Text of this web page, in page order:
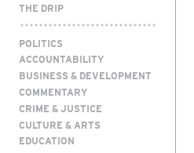
THE DRIP
POLITICS
ACCOUNTABILITY
BUSINESS & DEVELOPMENT
COMMENTARY
CRIME & JUSTICE
CULTURE & ARTS
EDUCATION